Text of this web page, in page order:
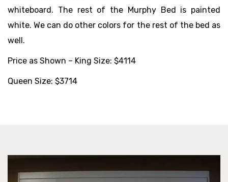
whiteboard. The rest of the Murphy Bed is painted
white. We can do other colors for the rest of the bed as
well.
Price as Shown – King Size: $4114
Queen Size: $3714